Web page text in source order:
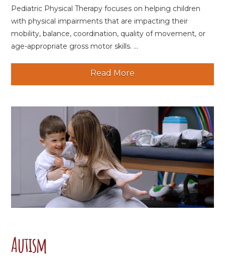
Pediatric Physical Therapy focuses on helping children
with physical impairments that are impacting their
mobility, balance, coordination, quality of movement, or
age-appropriate gross motor skills. ...
Read More
Autism